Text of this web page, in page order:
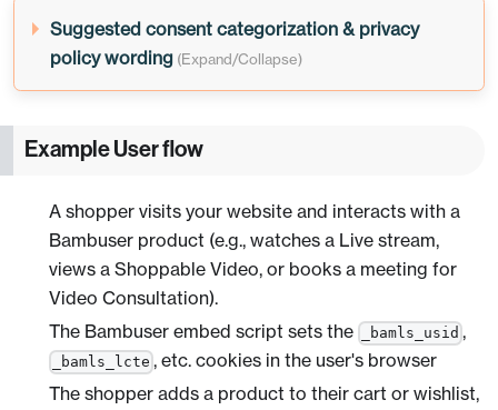
Suggested consent categorization & privacy
policy wording
Example User flow
A shopper visits your website and interacts with a
Bambuser product (e.g., watches a Live stream,
views a Shoppable Video, or books a meeting for
Video Consultation).
The Bambuser embed script sets the
_bamls_usid ,
_bamls_lcte , etc. cookies in the user's browser
The shopper adds a product to their cart or wishlist,